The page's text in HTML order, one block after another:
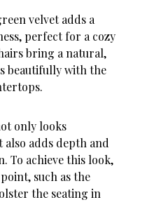
velvet adds a
perfect for a cozy
bring a natural,
beautifully with the
only looks
also adds depth and
To achieve this look,
such as the
the seating in